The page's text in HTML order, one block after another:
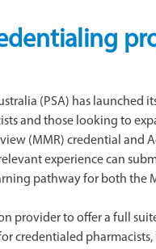
(PSA) has
and those looking to
(MMR) credential and
experience can
pathway for both the
provider to offer a full
credentialed